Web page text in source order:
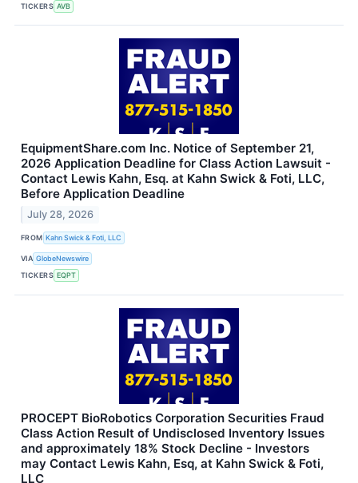
TICKERS AVB
EquipmentShare.com Inc. Notice of September 21,
2026 Application Deadline for Class Action Lawsuit -
Contact Lewis Kahn, Esq. at Kahn Swick & Foti, LLC,
Before Application Deadline
July 28, 2026
FROM Kahn Swick & Foti, LLC
VIA GlobeNewswire
TICKERS EQPT
PROCEPT BioRobotics Corporation Securities Fraud
Class Action Result of Undisclosed Inventory Issues
and approximately 18% Stock Decline - Investors
may Contact Lewis Kahn, Esq, at Kahn Swick & Foti,
LLC